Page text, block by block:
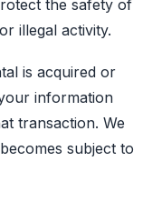
the safety of
illegal activity.
is acquired or
information
transaction. We
subject to